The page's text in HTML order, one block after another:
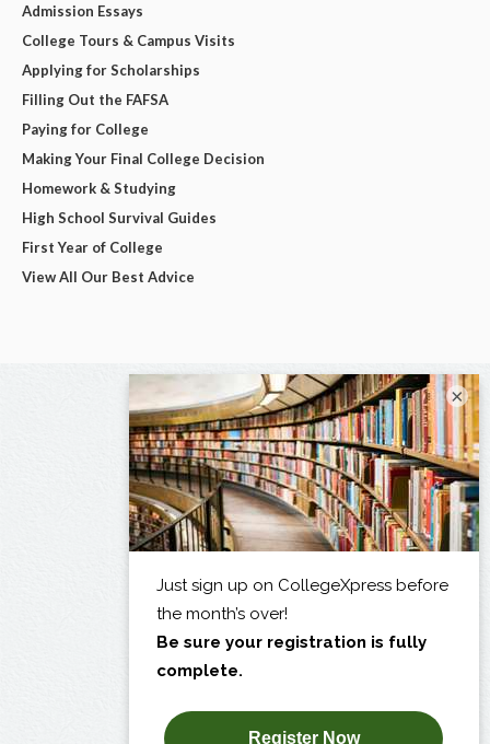
Admission Essays
College Tours & Campus Visits
Applying for Scholarships
Filling Out the FAFSA
Paying for College
Making Your Final College Decision
Homework & Studying
High School Survival Guides
First Year of College
View All Our Best Advice
×